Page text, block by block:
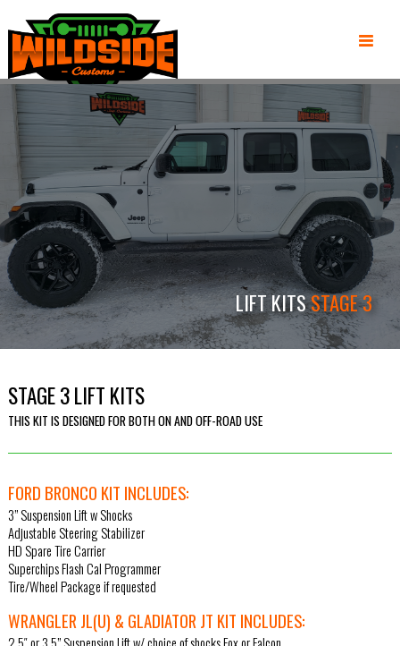
LIFT KITSSTAGE 3
STAGE 3 LIFT KITS
THIS KIT IS DESIGNED FOR BOTH ON AND OFF-ROAD USE
FORD BRONCO KIT INCLUDES:
3” Suspension Lift w Shocks
Adjustable Steering Stabilizer
HD Spare Tire Carrier
Superchips Flash Cal Programmer
Tire/Wheel Package if requested
WRANGLER JL(U) & GLADIATOR JT KIT INCLUDES: